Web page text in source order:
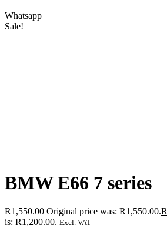
Whatsapp
Sale!
BMW E66 7 series
R1,550.00 Original price was: R1,550.00.R
is: R1,200.00. Excl. VAT